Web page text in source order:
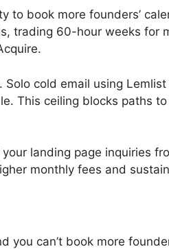
to book more founders’
trading 60-hour weeks for
cold email using
This ceiling blocks paths
landing page inquiries
monthly fees and
can’t book more